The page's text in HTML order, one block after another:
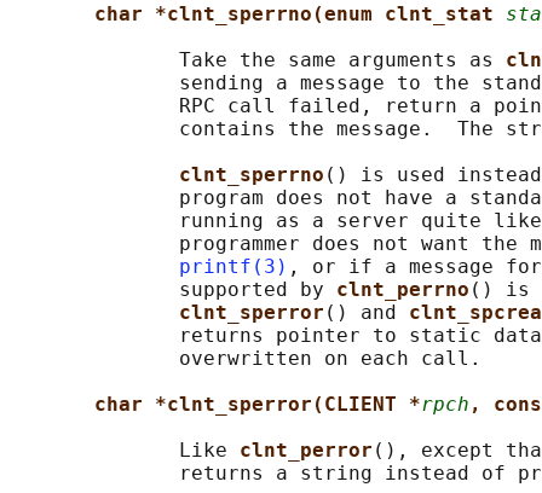
char *clnt_sperrno(enum clnt_stat
              Take the same arguments as
sending a message to the
RPC call failed, return a
contains the message.  The
clnt_sperrno () is used
program does not have a
running as a server quite
programmer does not want the
printf(3) , or if a message
              supported by
clnt_perrno () is
clnt_sperror () and
returns pointer to static
              overwritten on each call.
char *clnt_sperror(CLIENT *rpch ,
              Like
clnt_perror (), except
returns a string instead of